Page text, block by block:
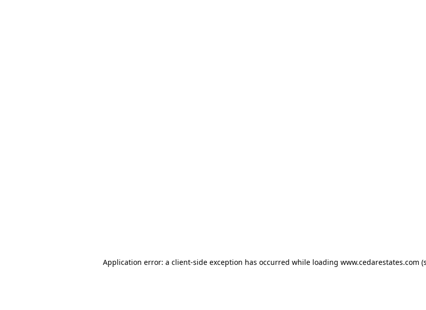
Application error: a client-side exception has occurred while loading www.cedarestates.com